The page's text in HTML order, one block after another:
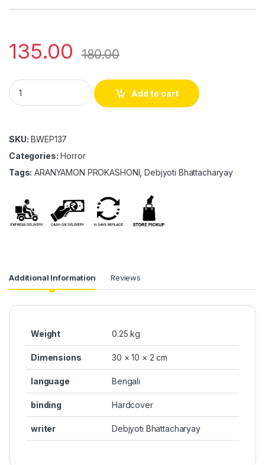
135.00 180.00
Lovecraft Atangker Journal quantity
Add to cart
SKU: BWEP137
Categories: Horror
Tags: ARANYAMON PROKASHONI, Debjyoti Bhattacharyay
Additional Information Reviews
Weight 0.25 kg
Dimensions 30 × 10 × 2 cm
language Bengali
binding Hardcover
writer Debjyoti Bhattacharyay